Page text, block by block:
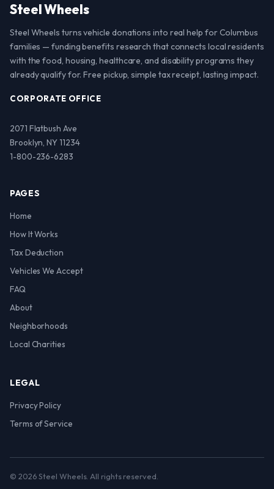
Steel Wheels
Steel Wheels turns vehicle donations into real help for Columbus
families — funding benefits research that connects local residents
with the food, housing, healthcare, and disability programs they
already qualify for. Free pickup, simple tax receipt, lasting impact.
CORPORATE OFFICE
2071 Flatbush Ave
Brooklyn, NY 11234
1-800-236-6283
PAGES
Home
How It Works
Tax Deduction
Vehicles We Accept
FAQ
About
Neighborhoods
Local Charities
LEGAL
Privacy Policy
Terms of Service
© 2026 Steel Wheels. All rights reserved.